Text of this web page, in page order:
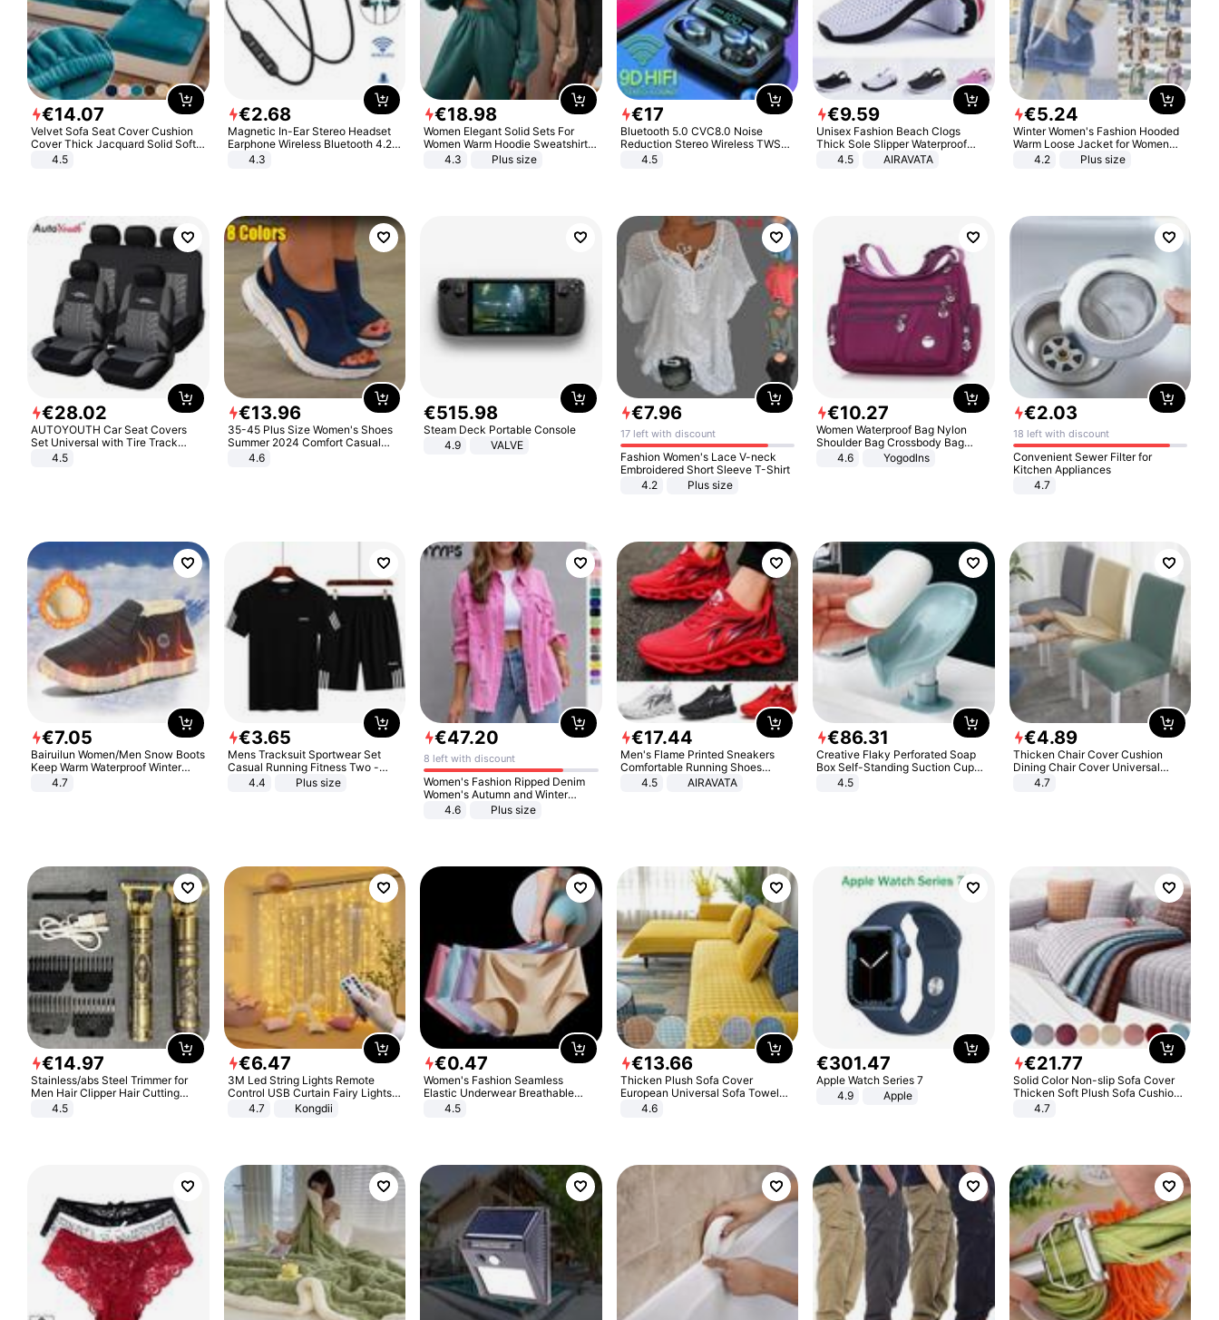
€14.07
Velvet Sofa Seat Cover Cushion
Cover Thick Jacquard Solid Soft
Stretch Sofa Slipcovers Funiture
4.5
€2.68
Magnetic In-Ear Stereo Headset
Earphone Wireless Bluetooth 4.2
Headphone Gift
4.3
€18.98
Women Elegant Solid Sets For
Women Warm Hoodie Sweatshirts
And Long Pant Fashion Two Piece
4.3 Plus size
€17
Bluetooth 5.0 CVC8.0 Noise
Reduction Stereo Wireless TWS
Bluetooth Headset
4.5
€9.59
Unisex Fashion Beach Clogs
Thick Sole Slipper Waterproof
Anti-Slip Sandals Flip Flops for
4.5 AIRAVATA
€5.24
Winter Women's Fashion Hooded
Warm Loose Jacket for Women
Patchwork Outerwear Zipper
4.2 Plus size
€28.02
AUTOYOUTH Car Seat Covers
Set Universal with Tire Track
Detail Styling Car Seat Protector
4.5
€13.96
35-45 Plus Size Women's Shoes
Summer 2024 Comfort Casual
Sport Sandals Women Beach
Wedge Sandals Women Platform
4.6
€515.98
Steam Deck Portable Console
4.9
VALVE
€7.96
17 left with discount
Fashion Women's Lace V-neck
Embroidered Short Sleeve T-Shirt
4.2
Plus size
€10.27
Women Waterproof Bag Nylon
Shoulder Bag Crossbody Bag
Casual Handbags
4.6 Yogodlns
€2.03
18 left with discount
Convenient Sewer Filter for
Kitchen Appliances
4.7
€7.05
Bairuilun Women/Men Snow Boots
Keep Warm Waterproof Winter
Shoes
4.7
€3.65
Mens Tracksuit Sportwear Set
Casual Running Fitness Two -
Piece Set
4.4 Plus size
€47.20
8 left with discount
Women's Fashion Ripped Denim
Women's Autumn and Winter
Long-sleeved Casual Lapel Top
4.6 Plus size
€17.44
Men's Flame Printed Sneakers
Comfortable Running Shoes
Outdoor Men Athletic Shoes
4.5 AIRAVATA
€86.31
Creative Flaky Perforated Soap
Box Self-Standing Suction Cup
Draining Bathroom Soap Storage
4.5
€4.89
Thicken Chair Cover Cushion
Dining Chair Cover Universal
Stool Cover Seat Cover Stretch
4.7
€14.97
Stainless/abs Steel Trimmer for
Men Hair Clipper Hair Cutting
Machine Professional Baldheaded
4.5
€6.47
3M Led String Lights Remote
Control USB Curtain Fairy Lights
Garland Led For Wedding Party
Christmas Window Home Outdoor
4.7 Kongdii
€0.47
Women's Fashion Seamless
Elastic Underwear Breathable
Quick-Dry Ice Silk Panties Briefs
4.5
€13.66
Thicken Plush Sofa Cover
European Universal Sofa Towel
Cover Slip Resistant Couch Cover
4.6
€301.47
Apple Watch Series 7
4.9
Apple
€21.77
Solid Color Non-slip Sofa Cover
Thicken Soft Plush Sofa Cushion
Towel for Living Room Furniture
4.7